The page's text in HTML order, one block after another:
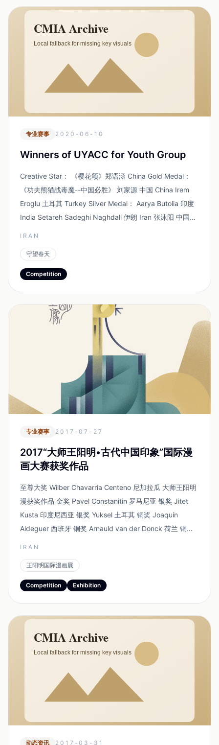
专业赛事 2020-06-10
Winners of UYACC for Youth Group
Creative Star： 《樱花颂》郑语涵 China Gold Medal：
《功夫熊猫战毒魔--中国必胜》 刘家源 中国 China Irem
Eroglu 土耳其 Turkey Silver Medal： Aarya Butolia 印度
India Setareh Sadeghi Naghdali 伊朗 Iran 张沐阳 中国
IRAN
守望春天
Competition
专业赛事 2017-07-27
2017“大师王阳明•古代中国印象”国际漫
画大赛获奖作品
至尊大奖 Wilber Chavarria Centeno 尼加拉瓜 大师王阳明
漫获奖作品 金奖 Pavel Constanitin 罗马尼亚 银奖 Jitet
Kusta 印度尼西亚 银奖 Yuksel 土耳其 铜奖 Joaquín
Aldeguer 西班牙 铜奖 Arnauld van der Donck 荷兰 铜奖
IRAN
王阳明国际漫画展
Competition Exhibition
动态资讯 2017-03-31